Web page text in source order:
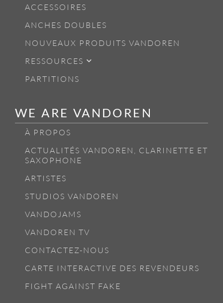
ACCESSOIRES
ANCHES DOUBLES
NOUVEAUX PRODUITS VANDOREN
RESSOURCES
PARTITIONS
WE ARE VANDOREN
À PROPOS
ACTUALITÉS VANDOREN, CLARINETTE ET
SAXOPHONE
ARTISTES
STUDIOS VANDOREN
VANDOJAMS
VANDOREN TV
CONTACTEZ-NOUS
CARTE INTERACTIVE DES REVENDEURS
FIGHT AGAINST FAKE